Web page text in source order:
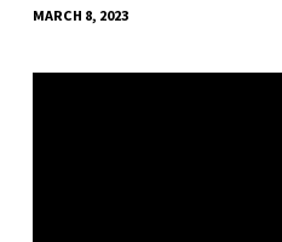
YEAR
MARCH 8, 2023